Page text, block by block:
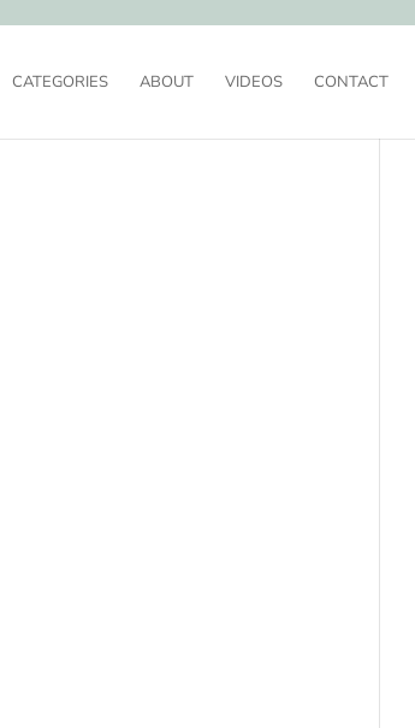
CATEGORIES ABOUT VIDEOS CONTACT